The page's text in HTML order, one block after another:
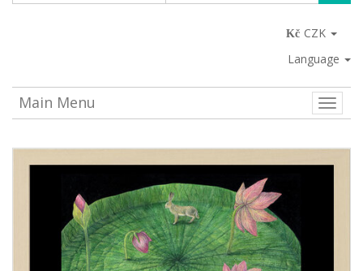
CZK
Language
Toggle
Main Menu